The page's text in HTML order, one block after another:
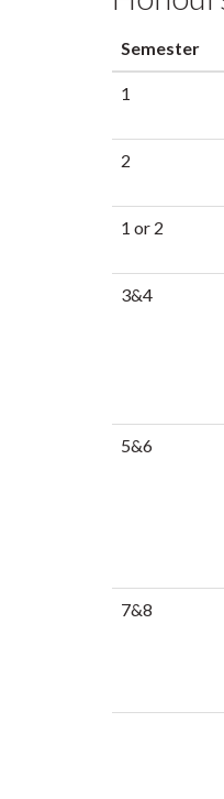
Semester
1
2
1 or 2
3&4
5&6
7&8